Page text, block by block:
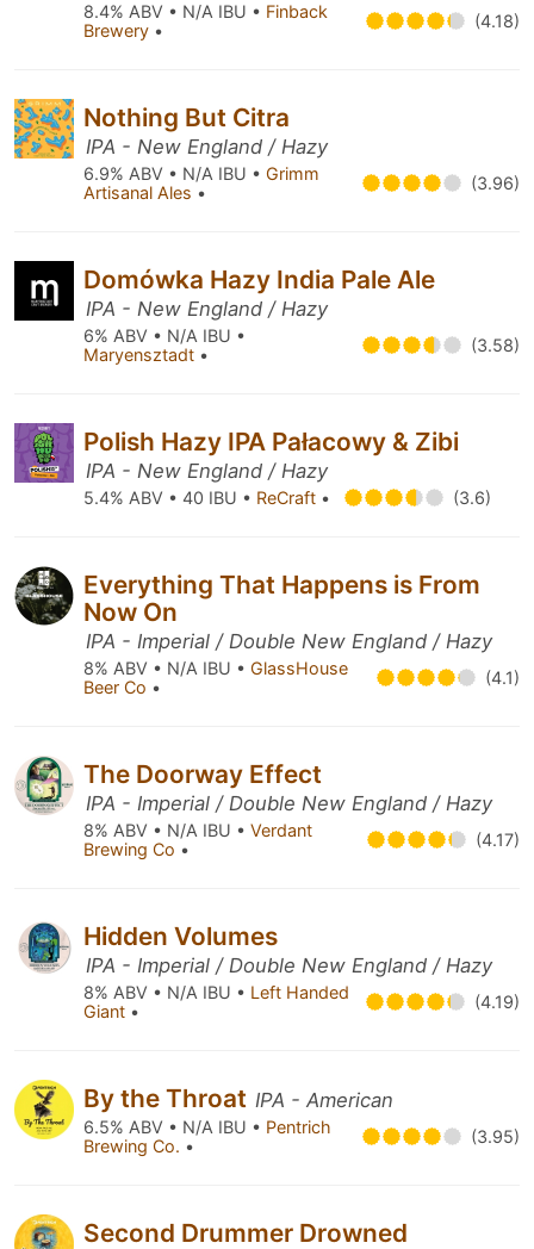
8.4% ABV • N/A IBU • Finback
Brewery • (4.18)
Nothing But Citra
IPA - New England / Hazy
6.9% ABV • N/A IBU • Grimm
Artisanal Ales • (3.96)
Domówka Hazy India Pale Ale
IPA - New England / Hazy
6% ABV • N/A IBU •
Maryensztadt • (3.58)
Polish Hazy IPA Pałacowy & Zibi
IPA - New England / Hazy
5.4% ABV • 40 IBU • ReCraft • (3.6)
Everything That Happens is From
Now On
IPA - Imperial / Double New England / Hazy
8% ABV • N/A IBU • GlassHouse
Beer Co • (4.1)
The Doorway Effect
IPA - Imperial / Double New England / Hazy
8% ABV • N/A IBU • Verdant
Brewing Co • (4.17)
Hidden Volumes
IPA - Imperial / Double New England / Hazy
8% ABV • N/A IBU • Left Handed
Giant • (4.19)
By the Throat IPA - American
6.5% ABV • N/A IBU • Pentrich
Brewing Co. • (3.95)
Second Drummer Drowned